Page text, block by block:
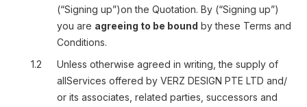
(“Signing up”)on the Quotation. By (“Signing up”)
you are agreeing to be bound by these Terms and
Conditions.
1.2
Unless otherwise agreed in writing, the supply of
allServices offered by VERZ DESIGN PTE LTD and/
or its associates, related parties, successors and